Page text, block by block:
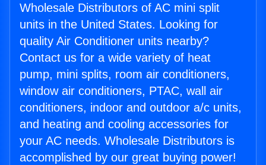
Wholesale Distributors of AC mini split
units in the United States. Looking for
quality Air Conditioner units nearby?
Contact us for a wide variety of heat
pump, mini splits, room air conditioners,
window air conditioners, PTAC, wall air
conditioners, indoor and outdoor a/c units,
and heating and cooling accessories for
your AC needs. Wholesale Distributors is
accomplished by our great buying power!